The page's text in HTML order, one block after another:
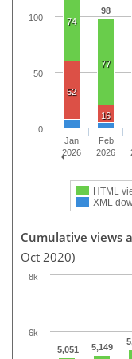
98
74
77
52
16
HTML
XML
Jan
2026
Feb
2026
0
50
100
Cumulative views
Oct 2020)
5,051 5,149
6k
8k